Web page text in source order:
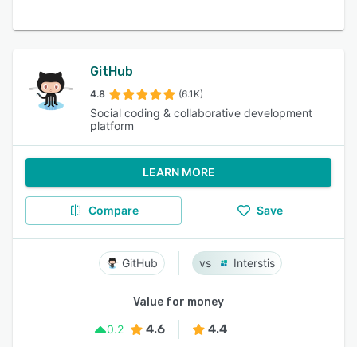
GitHub
4.8 (6.1K)
Social coding & collaborative development
platform
LEARN MORE
Compare Save
GitHub Interstis
Value for money
0.2
4.6 4.4